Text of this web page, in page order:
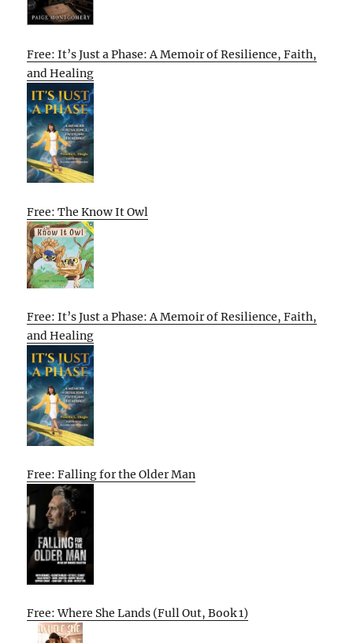
Free: It’s Just a Phase: A Memoir of Resilience, Faith,
and Healing
Free: The Know It Owl
Free: It’s Just a Phase: A Memoir of Resilience, Faith,
and Healing
Free: Falling for the Older Man
Free: Where She Lands (Full Out, Book 1)